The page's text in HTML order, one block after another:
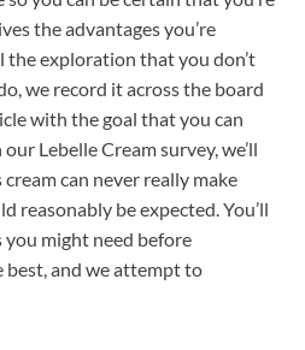
the advantages you’re
the exploration that you don’t
we record it across the board
with the goal that you can
Lebelle Cream survey, we’ll
can never really make
reasonably be expected. You’ll
might need before
best, and we attempt to